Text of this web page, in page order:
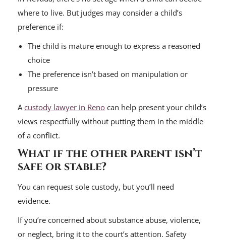
where to live. But judges may consider a child’s
preference if:
The child is mature enough to express a reasoned
choice
The preference isn’t based on manipulation or
pressure
A custody lawyer in Reno can help present your child’s
views respectfully without putting them in the middle
of a conflict.
What if the other parent isn’t
safe or stable?
You can request sole custody, but you’ll need
evidence.
If you’re concerned about substance abuse, violence,
or neglect, bring it to the court’s attention. Safety